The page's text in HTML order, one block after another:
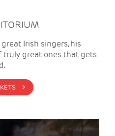
Irish singers, his
truly great ones that gets
BUY TICKETS >